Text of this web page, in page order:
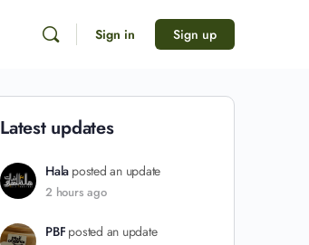
Sign in Sign up
Latest updates
Hala posted an update
2 hours ago
PBF posted an update